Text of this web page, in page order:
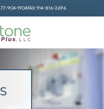
904-1904FAX: 914-816-2696